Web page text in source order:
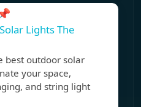
📌
Lights The
outdoor solar
your space,
and string light